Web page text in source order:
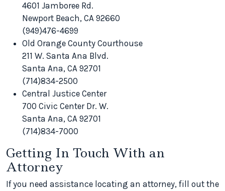
4601 Jamboree Rd.
Newport Beach, CA 92660
(949)476-4699
Old Orange County Courthouse
211 W. Santa Ana Blvd.
Santa Ana, CA 92701
(714)834-2500
Central Justice Center
700 Civic Center Dr. W.
Santa Ana, CA 92701
(714)834-7000
Getting In Touch With an
Attorney
If you need assistance locating an attorney, fill out the